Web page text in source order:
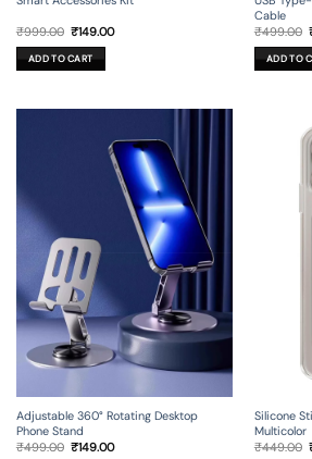
₹999.00 Original
was:
₹999.00.
₹149.00Current
ADD TO CART
Cable
₹499.00
ADD TO
Adjustable 360° Rotating Desktop
Phone Stand
₹499.00 Original
₹149.00Current
Silicone
Multicolor
₹449.00